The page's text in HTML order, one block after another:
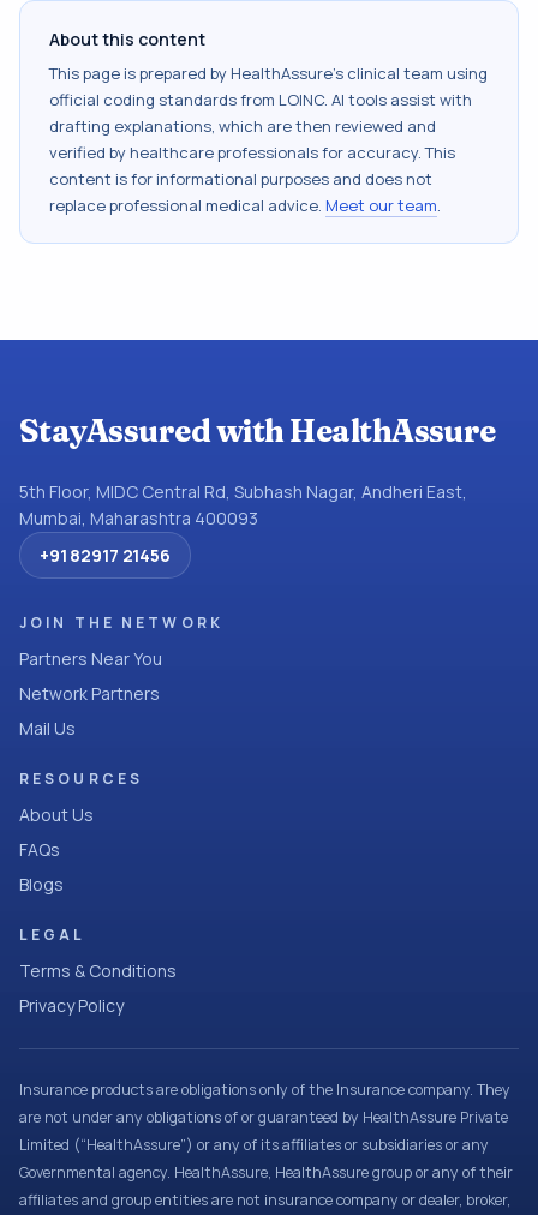
About this content
This page is prepared by HealthAssure's clinical team using
official coding standards from LOINC. AI tools assist with
drafting explanations, which are then reviewed and
verified by healthcare professionals for accuracy. This
content is for informational purposes and does not
replace professional medical advice. Meet our team.
StayAssured with HealthAssure
5th Floor, MIDC Central Rd, Subhash Nagar, Andheri East,
Mumbai, Maharashtra 400093
+91 82917 21456
JOIN THE NETWORK
Partners Near You
Network Partners
Mail Us
RESOURCES
About Us
FAQs
Blogs
LEGAL
Terms & Conditions
Privacy Policy
Insurance products are obligations only of the Insurance company. They
are not under any obligations of or guaranteed by HealthAssure Private
Limited (“HealthAssure”) or any of its affiliates or subsidiaries or any
Governmental agency. HealthAssure, HealthAssure group or any of their
affiliates and group entities are not insurance company or dealer, broker,